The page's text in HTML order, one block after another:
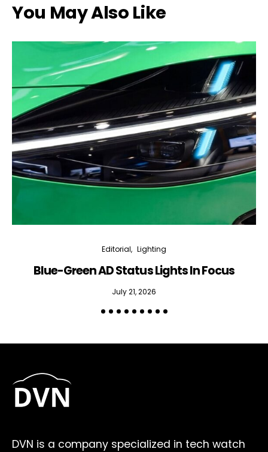
You May Also Like
Editorial Lighting
Blue-Green AD Status Lights In Focus
July 21, 2026
DVN is a company specialized in tech watch